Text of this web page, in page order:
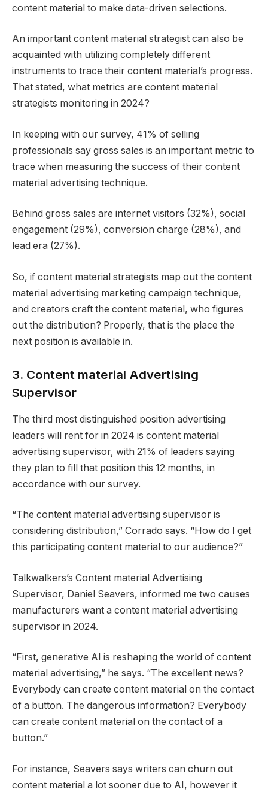
content material to make data-driven selections.
An important content material strategist can also be
acquainted with utilizing completely different
instruments to trace their content material’s progress.
That stated, what metrics are content material
strategists monitoring in 2024?
In keeping with our survey, 41% of selling
professionals say gross sales is an important metric to
trace when measuring the success of their content
material advertising technique.
Behind gross sales are internet visitors (32%), social
engagement (29%), conversion charge (28%), and
lead era (27%).
So, if content material strategists map out the content
material advertising marketing campaign technique,
and creators craft the content material, who figures
out the distribution? Properly, that is the place the
next position is available in.
3. Content material Advertising
Supervisor
The third most distinguished position advertising
leaders will rent for in 2024 is content material
advertising supervisor, with 21% of leaders saying
they plan to fill that position this 12 months, in
accordance with our survey.
“The content material advertising supervisor is
considering distribution,” Corrado says. “How do I get
this participating content material to our audience?”
Talkwalkers’s Content material Advertising
Supervisor, Daniel Seavers, informed me two causes
manufacturers want a content material advertising
supervisor in 2024.
“First, generative AI is reshaping the world of content
material advertising,” he says. “The excellent news?
Everybody can create content material on the contact
of a button. The dangerous information? Everybody
can create content material on the contact of a
button.”
For instance, Seavers says writers can churn out
content material a lot sooner due to AI, however it